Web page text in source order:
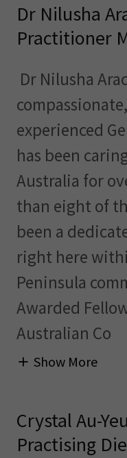
Dr Nilusha
Practitioner
Dr Nilusha
experienced
has been
Australia for
than eight of
been a
right here
Peninsula
Awarded
Australian Co
Show More
Crystal Au-
Practising